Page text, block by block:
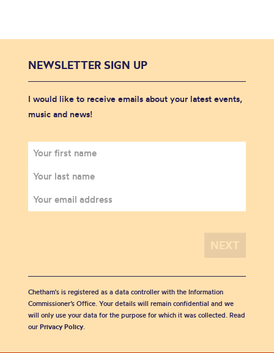
NEWSLETTER SIGN UP
I would like to receive emails about your latest events,
music and news!
Chetham's is registered as a data controller with the Information
Commissioner’s Office. Your details will remain confidential and we
will only use your data for the purpose for which it was collected. Read
our Privacy Policy.